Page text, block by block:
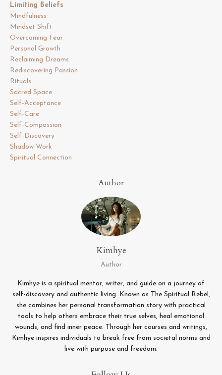
Limiting Beliefs
Mindfulness
Mindset Shift
Overcoming Fear
Personal Growth
Reclaiming Dreams
Rediscovering Passion
Rituals
Sacred Space
Self-Acceptance
Self-Care
Self-Compassion
Self-Discovery
Shadow Work
Spiritual Connection
Author
Kimhye
Author
Kimhye is a spiritual mentor, writer, and guide on a journey of
self-discovery and authentic living. Known as The Spiritual Rebel,
she combines her personal transformation story with practical
tools to help others embrace their true selves, heal emotional
wounds, and find inner peace. Through her courses and writings,
Kimhye inspires individuals to break free from societal norms and
live with purpose and freedom.